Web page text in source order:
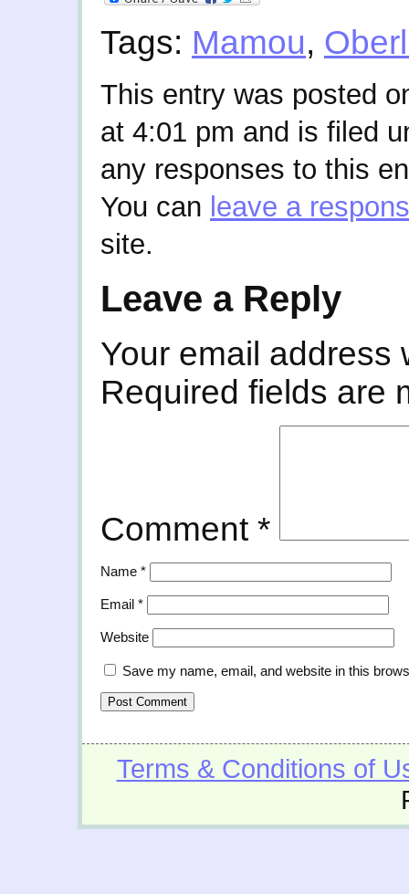
Tags: Mamou,
This entry was posted
at 4:01 pm and is filed
any responses to this
You can leave a
site.
Leave a Reply
Your email address
Required fields are
Comment *
Name *
Email *
Website
Save my name, email, and website in this
Terms & Conditions of